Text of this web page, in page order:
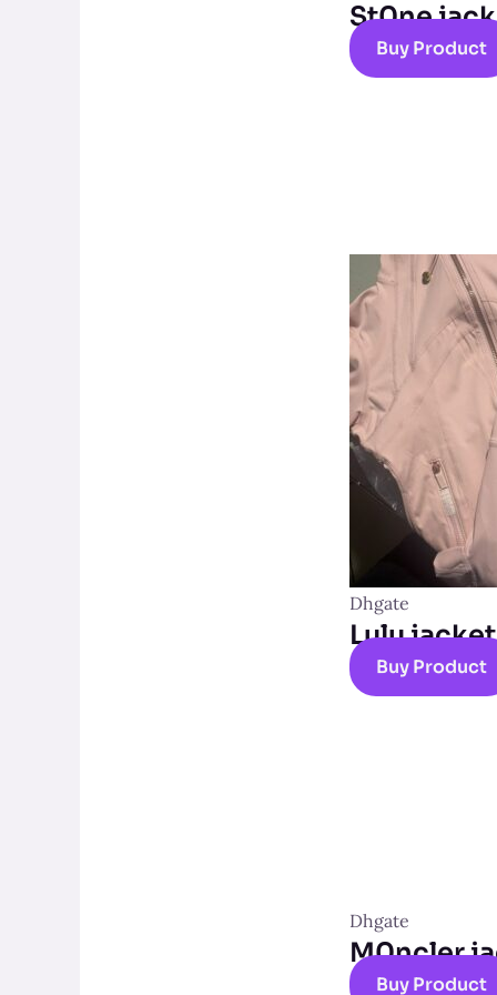
St0ne
Buy Product
Dhgate
Lulu jacket
Buy Product
Dhgate
M0ncler
Buy Product